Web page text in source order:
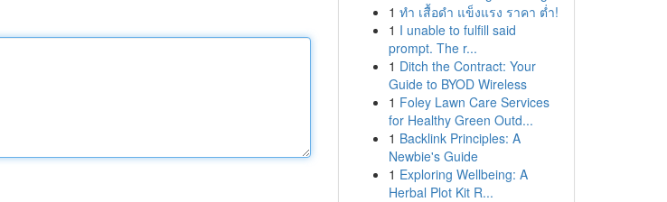
1 ทำ เสื้อดำ แข็งแรง ราคา ต่ำ!
1 I unable to fulfill said
prompt. The r...
1 Ditch the Contract: Your
Guide to BYOD Wireless
1 Foley Lawn Care Services
for Healthy Green Outd...
1 Backlink Principles: A
Newbie's Guide
1 Exploring Wellbeing: A
Herbal Plot Kit R...